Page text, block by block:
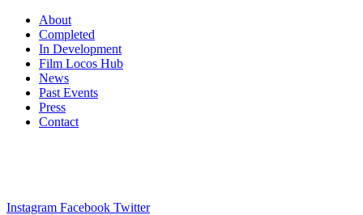
About
Completed
In Development
Film Locos Hub
News
Past Events
Press
Contact
Instagram Facebook Twitter